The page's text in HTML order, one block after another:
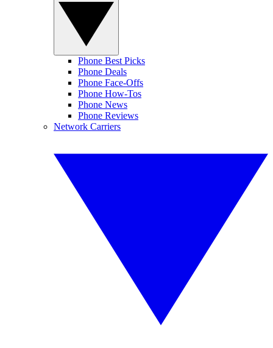
Phone Best Picks
Phone Deals
Phone Face-Offs
Phone How-Tos
Phone News
Phone Reviews
Network Carriers